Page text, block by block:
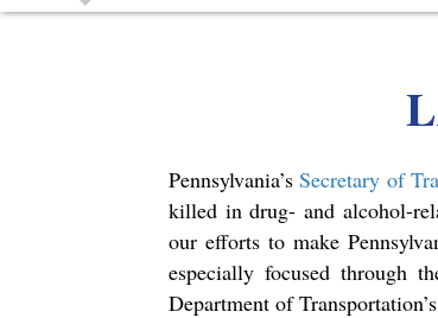
Pennsylvania’sSecretary of
killed in drug- and alcohol-
our efforts to make
especially focused through
Department of